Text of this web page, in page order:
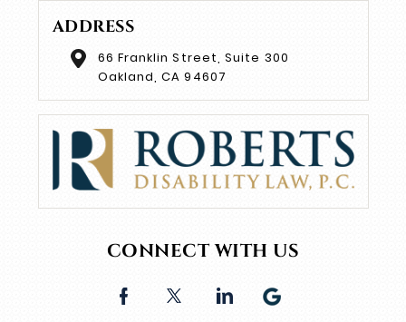
ADDRESS
66 Franklin Street, Suite 300
Oakland, CA 94607
CONNECT WITH US